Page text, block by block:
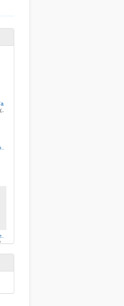
Monika Madinabeitia (Mondragon U. / Etxepare I.)
Basque Women Looking at the American West: Atypical Fanzines of the Typical Story
Heartbreak and Redemption: Lucinda Williams’ West
Toni Monserrat (EHU / U. I. Balears)